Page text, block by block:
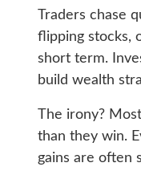
Traders chase
flipping stocks,
short term.
build wealth
The irony?
than they win.
gains are often